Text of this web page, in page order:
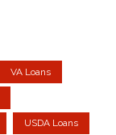
VA Loans
USDA Loans